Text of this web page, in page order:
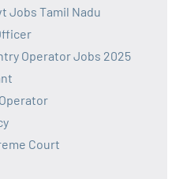
Jobs Tamil Nadu
Operator Jobs 2025
Court